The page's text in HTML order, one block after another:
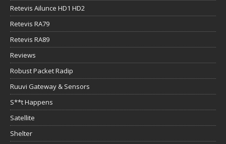
Retevis Ailunce HD1 HD2
Retevis RA79
Retevis RA89
Reviews
Robust Packet Radip
Ruuvi Gateway & Sensors
S**t Happens
Satellite
Shelter